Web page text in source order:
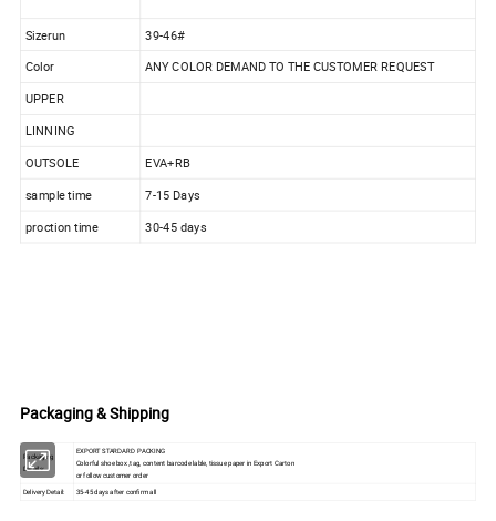
Sizerun 39-46#
Color ANY COLOR DEMAND TO THE CUSTOMER REQUEST
UPPER
LINNING
OUTSOLE EVA+RB
sample time 7-15 Days
proction time 30-45 days
Packaging & Shipping
Packaging
Details:
EXPORT STARDARD PACKING
Colorful shoe box ,tag, content barcode lable, tissue paper in Export Carton
or follow customer order
Delivery Detail:
35-45 days after confirm all